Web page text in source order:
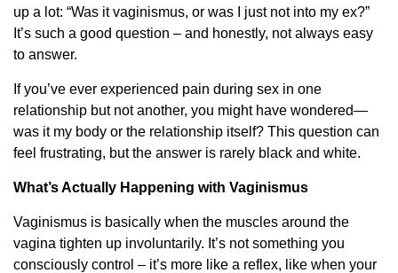
up a lot: “Was it vaginismus, or was I just not into my ex?”
It’s such a good question – and honestly, not always easy
to answer.
If you’ve ever experienced pain during sex in one
relationship but not another, you might have wondered—
was it my body or the relationship itself? This question can
feel frustrating, but the answer is rarely black and white.
What’s Actually Happening with Vaginismus
Vaginismus is basically when the muscles around the
vagina tighten up involuntarily. It’s not something you
consciously control – it’s more like a reflex, like when your